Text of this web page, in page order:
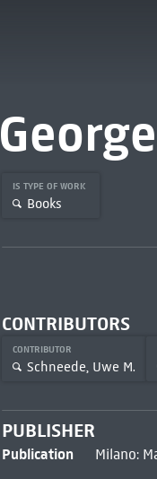
IS TYPE OF WORK
Books
CONTRIBUTORS
CONTRIBUTOR
Schneede, Uwe M.
PUBLISHER
Publication Milano: